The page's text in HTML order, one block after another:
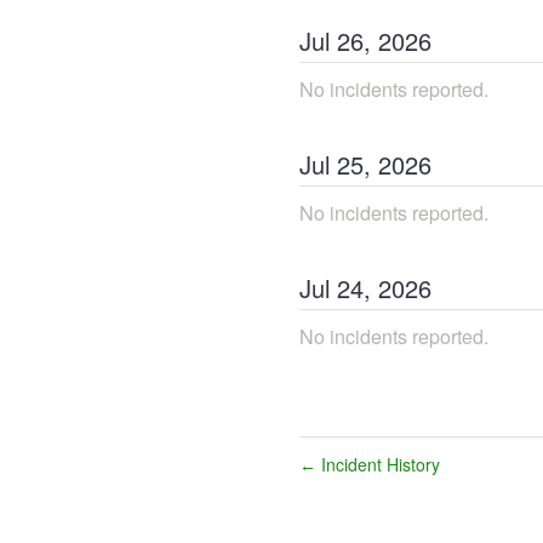
Jul 26, 2026
No incidents reported.
Jul 25, 2026
No incidents reported.
Jul 24, 2026
No incidents reported.
← Incident History